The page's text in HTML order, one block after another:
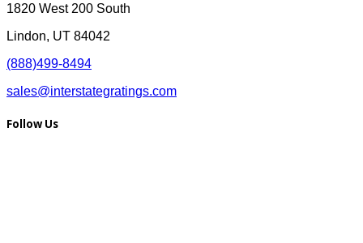
1820 West 200 South
Lindon, UT 84042
(888)499-8494
sales@interstategratings.com
Follow Us